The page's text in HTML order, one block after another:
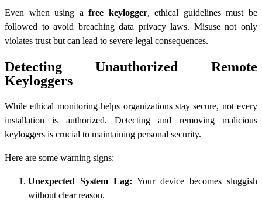
Even when using afree keylogger, ethical guidelines must be
followed to avoid breaching data privacy laws. Misuse not only
violates trust but can lead to severe legal consequences.
Detecting Unauthorized Remote
Keyloggers
While ethical monitoring helps organizations stay secure, not every
installation is authorized. Detecting and removing malicious
keyloggers is crucial to maintaining personal security.
Here are some warning signs:
Unexpected System Lag: Your device becomes sluggish
without clear reason.